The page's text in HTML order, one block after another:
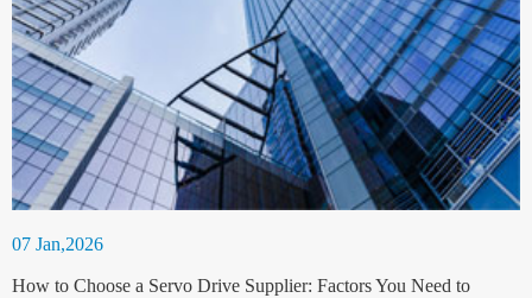
07 Jan,2026
How to Choose a Servo Drive Supplier: Factors You Need to